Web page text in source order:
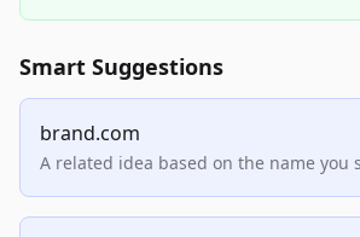
Smart Suggestions
brand.com
A related idea based on the name you